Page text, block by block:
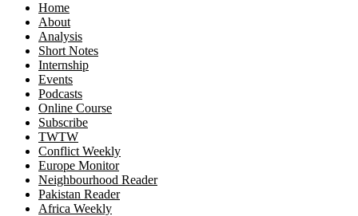
Home
About
Analysis
Short Notes
Internship
Events
Podcasts
Online Course
Subscribe
TWTW
Conflict Weekly
Europe Monitor
Neighbourhood Reader
Pakistan Reader
Africa Weekly